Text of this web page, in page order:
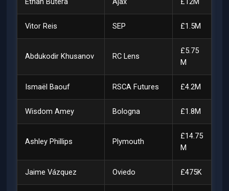
Vitor Reis SEP £1.5M
Abdukodir Khusanov RC Lens
£5.75
M
Ismaël Baouf RSCA Futures £4.2M
Wisdom Amey Bologna £1.8M
Ashley Phillips Plymouth
£14.75
M
Jaime Vázquez Oviedo £475K